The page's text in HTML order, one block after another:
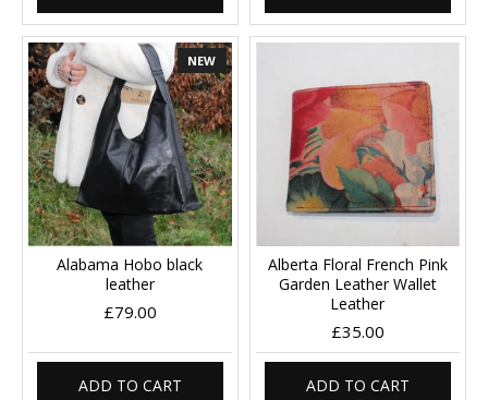
NEW
Alabama Hobo black
leather
£79.00
ADD TO CART
Alberta Floral French Pink
Garden Leather Wallet
Leather
£35.00
ADD TO CART